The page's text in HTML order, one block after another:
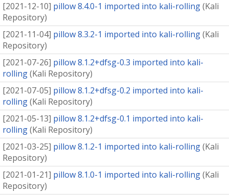
[2021-12-10] pillow 8.4.0-1 imported into kali-rolling(Kali
Repository)
[2021-11-04] pillow 8.3.2-1 imported into kali-rolling(Kali
Repository)
[2021-07-26] pillow 8.1.2+dfsg-0.3 imported into kali-
rolling(Kali Repository)
[2021-07-05] pillow 8.1.2+dfsg-0.2 imported into kali-
rolling(Kali Repository)
[2021-05-13] pillow 8.1.2+dfsg-0.1 imported into kali-
rolling(Kali Repository)
[2021-03-25] pillow 8.1.2-1 imported into kali-rolling(Kali
Repository)
[2021-01-21] pillow 8.1.0-1 imported into kali-rolling(Kali
Repository)